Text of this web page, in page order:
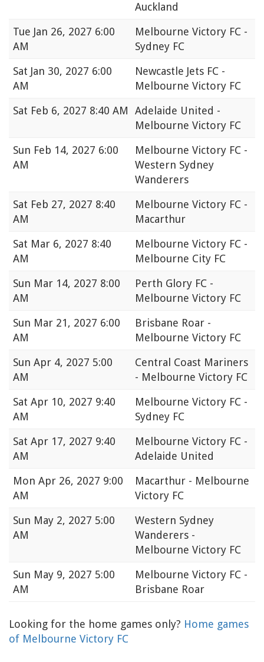
Auckland
Tue Jan 26, 2027 6:00
AM
Melbourne Victory FC -
Sydney FC
Sat Jan 30, 2027 6:00
AM
Newcastle Jets FC -
Melbourne Victory FC
Sat Feb 6, 2027 8:40 AM
Adelaide United -
Melbourne Victory FC
Sun Feb 14, 2027 6:00
AM
Melbourne Victory FC -
Western Sydney
Wanderers
Sat Feb 27, 2027 8:40
AM
Melbourne Victory FC -
Macarthur
Sat Mar 6, 2027 8:40
AM
Melbourne Victory FC -
Melbourne City FC
Sun Mar 14, 2027 8:00
AM
Perth Glory FC -
Melbourne Victory FC
Sun Mar 21, 2027 6:00
AM
Brisbane Roar -
Melbourne Victory FC
Sun Apr 4, 2027 5:00
AM
Central Coast Mariners
- Melbourne Victory FC
Sat Apr 10, 2027 9:40
AM
Melbourne Victory FC -
Sydney FC
Sat Apr 17, 2027 9:40
AM
Melbourne Victory FC -
Adelaide United
Mon Apr 26, 2027 9:00
AM
Macarthur - Melbourne
Victory FC
Sun May 2, 2027 5:00
AM
Western Sydney
Wanderers -
Melbourne Victory FC
Sun May 9, 2027 5:00
AM
Melbourne Victory FC -
Brisbane Roar
Looking for the home games only? Home games
of Melbourne Victory FC